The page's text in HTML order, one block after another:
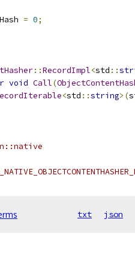
= 0;
::RecordImpl<std ::
void Call(
<std ::string>(
txt json